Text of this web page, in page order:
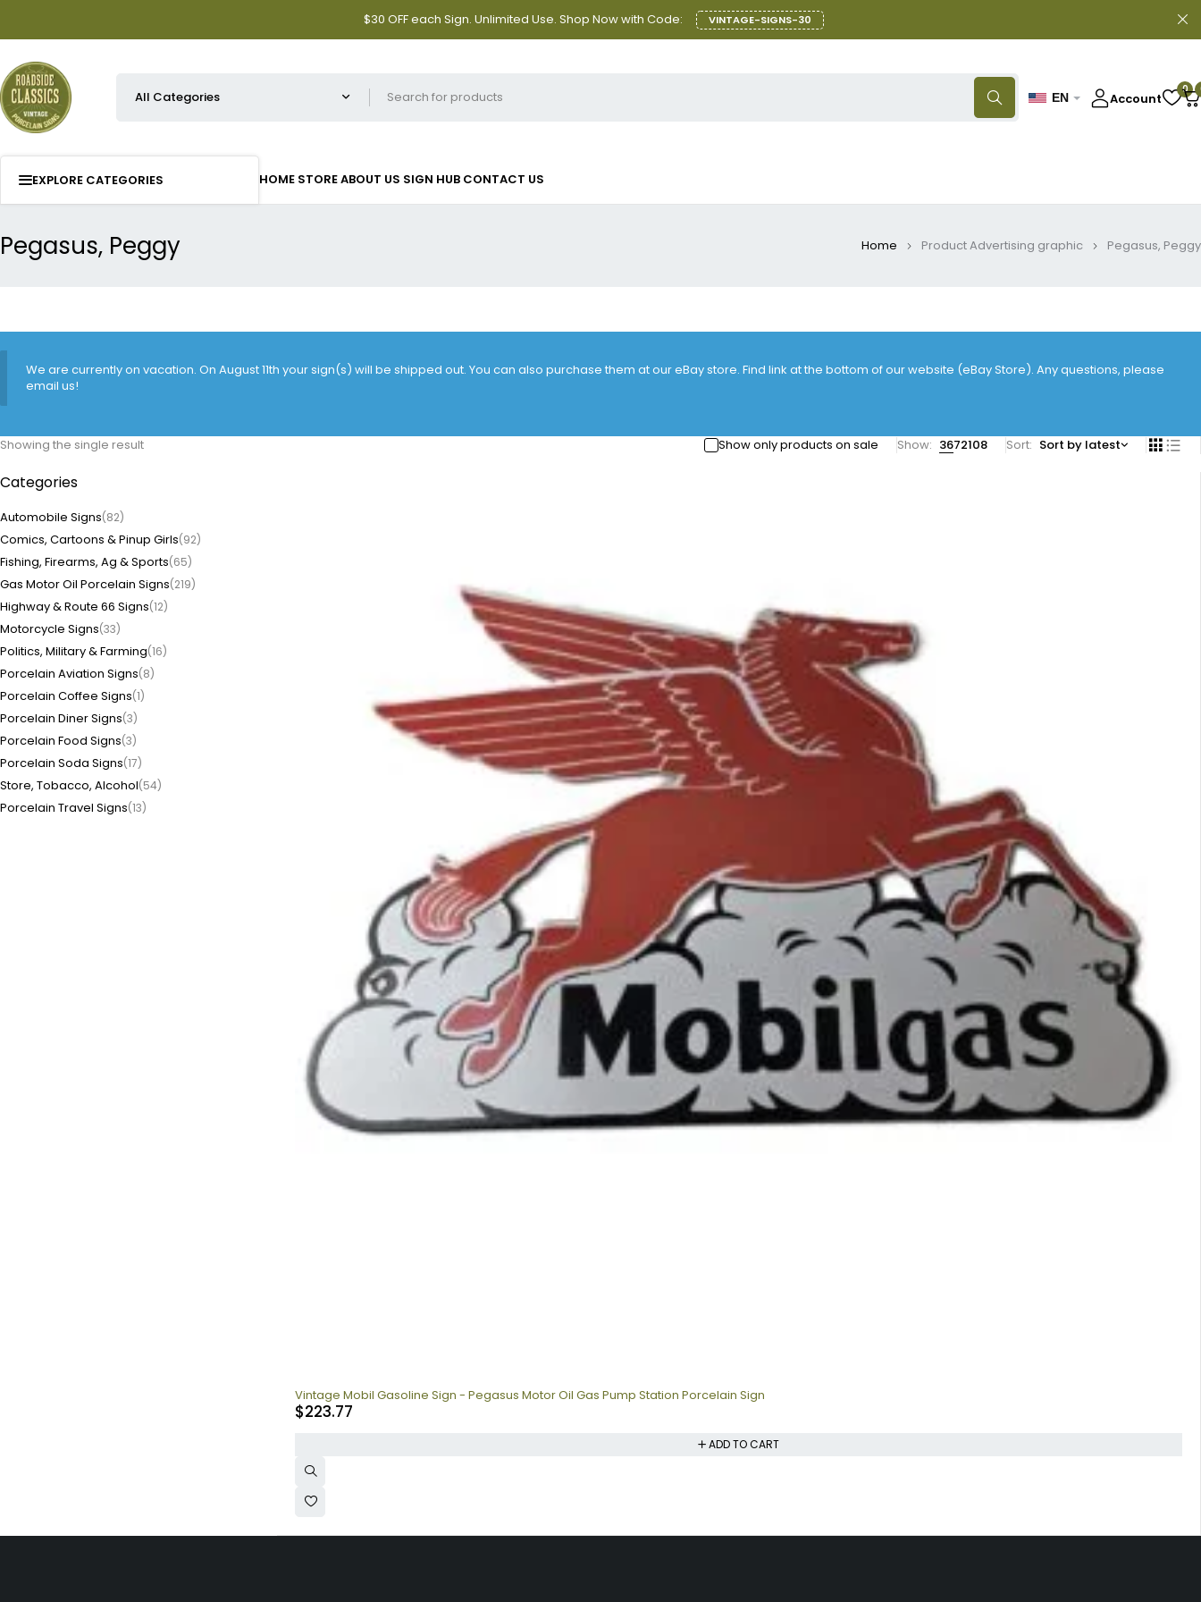
$30 OFF each Sign. Unlimited Use. Shop Now with Code: VINTAGE-SIGNS-30
EN Account
0
EXPLORE CATEGORIES HOME STOREABOUT US SIGN HUB CONTACT US
Pegasus, Peggy Home Product Advertising graphic Pegasus, Peggy
We are currently on vacation. On August 11th your sign(s) will be shipped out. You can also purchase them at our eBay store. Find link at the bottom of our website (eBay Store). Any questions, please
email us!
Categories
Automobile Signs(82)
Comics, Cartoons & Pinup Girls(92)
Fishing, Firearms, Ag & Sports(65)
Gas Motor Oil Porcelain Signs(219)
Highway & Route 66 Signs(12)
Motorcycle Signs(33)
Politics, Military & Farming(16)
Porcelain Aviation Signs(8)
Porcelain Coffee Signs(1)
Porcelain Diner Signs(3)
Porcelain Food Signs(3)
Porcelain Soda Signs(17)
Store, Tobacco, Alcohol(54)
Porcelain Travel Signs(13)
Showing the single result Show only products on sale Show: 3672108 Sort Sort by latest
Vintage Mobil Gasoline Sign - Pegasus Motor Oil Gas Pump Station Porcelain Sign
$223.77
ADD TO CART